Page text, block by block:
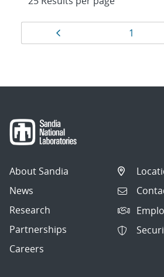
Results
navigation
Page
1
About Sandia
News
Research
Partnerships
Careers